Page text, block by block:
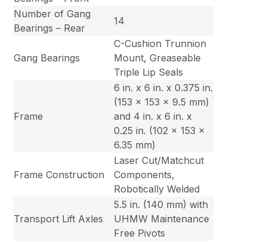
Number of Gang
Bearings – Rear
14
Gang Bearings
C-Cushion Trunnion
Mount, Greaseable
Triple Lip Seals
Frame
6 in. x 6 in. x 0.375 in.
(153 x 153 x 9.5 mm)
and 4 in. x 6 in. x
0.25 in. (102 x 153 x
6.35 mm)
Frame Construction
Laser Cut/Matchcut
Components,
Robotically Welded
Transport Lift Axles
5.5 in. (140 mm) with
UHMW Maintenance
Free Pivots